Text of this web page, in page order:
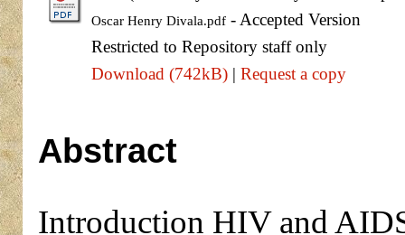
Oscar Henry Divala.pdf- Accepted Version
Restricted to Repository staff only
Download (742kB)| Request a copy
Abstract
Introduction HIV and